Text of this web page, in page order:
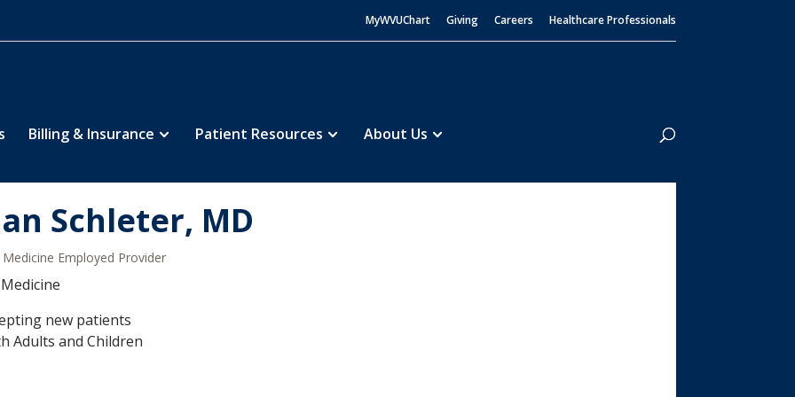
MyWVUChart Giving Careers Healthcare Professionals
Billing & Insurance Patient Resources About Us
Search
Schleter, MD
Medicine Employed Provider
new patients
Adults and Children